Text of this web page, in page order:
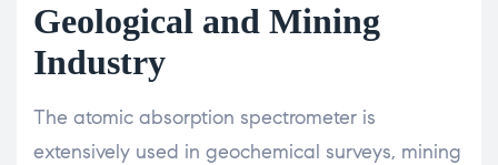
Geological and Mining
Industry
The atomic absorption spectrometer is
extensively used in geochemical surveys, mining